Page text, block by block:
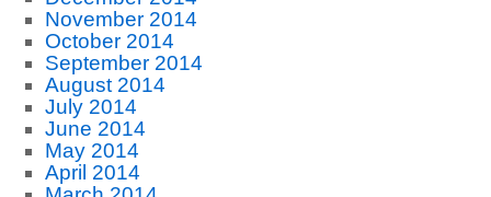
November 2014
October 2014
September 2014
August 2014
July 2014
June 2014
May 2014
April 2014